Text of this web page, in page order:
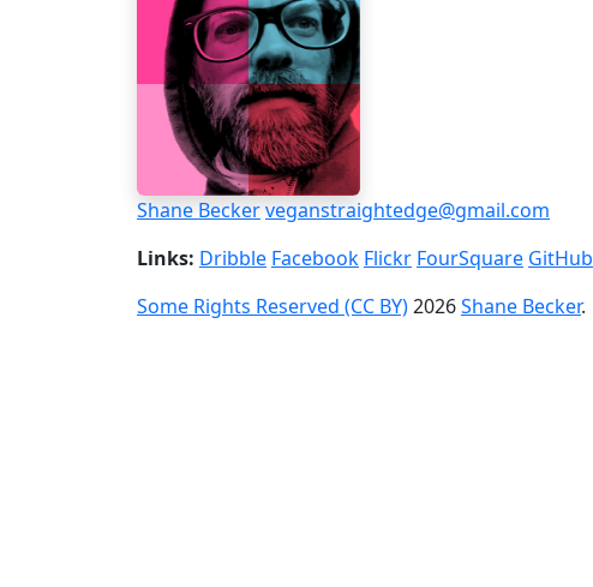
Shane Beckerveganstraightedge@gmail.com
Links: Dribble Facebook Flickr FourSquare GitHub
Some Rights Reserved (CC BY)2026Shane Becker.